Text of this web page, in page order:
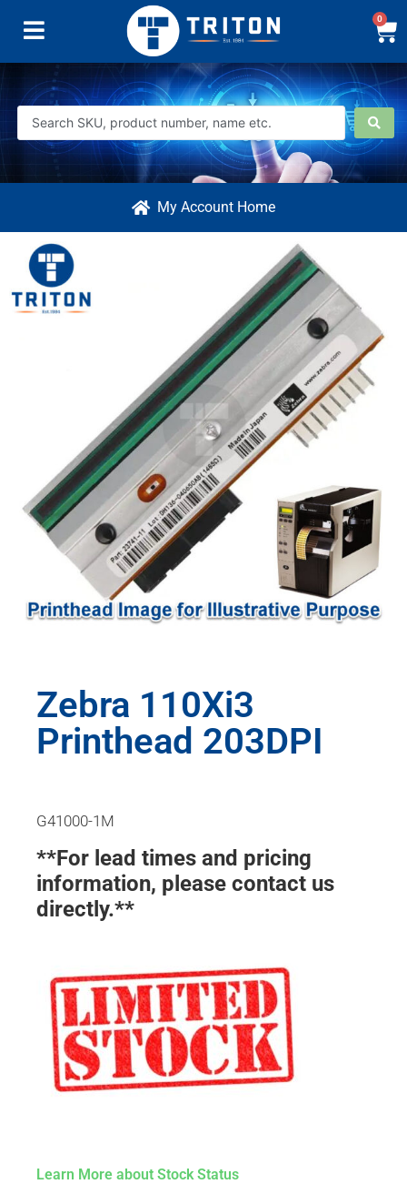
0
My Account Home
Zebra 110Xi3
Printhead 203DPI
G41000-1M
**For lead times and pricing
information, please contact us
directly.**
Learn More about Stock Status